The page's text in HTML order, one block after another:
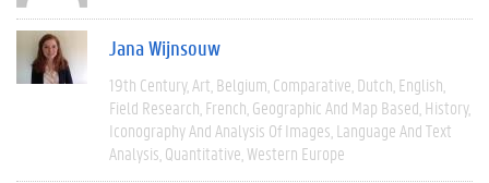
Jana Wijnsouw
19th Century Art Belgium Comparative Dutch English
Field Research French Geographic And Map Based History
Iconography And Analysis Of Images Language And Text
Analysis Quantitative Western Europe